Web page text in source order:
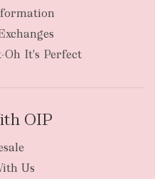
It's Perfect
OIP
Us